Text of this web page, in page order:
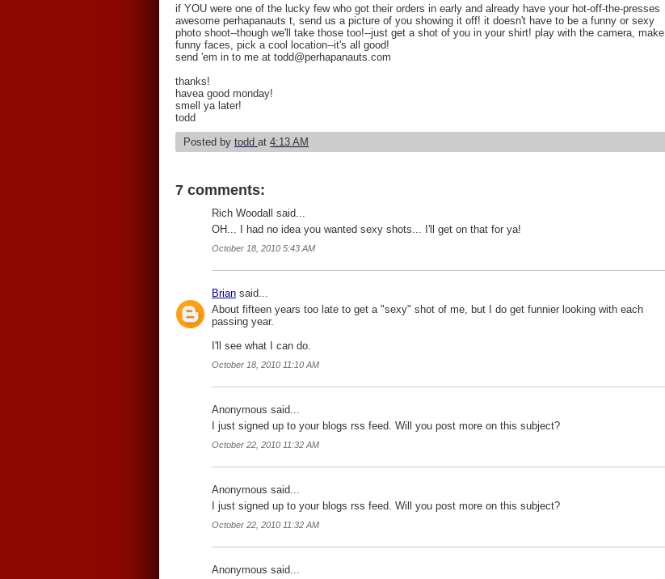
if YOU were one of the lucky few who got their orders in early and already have your hot-off-the-presses
awesome perhapanauts t, send us a picture of you showing it off! it doesn't have to be a funny or sexy
photo shoot--though we'll take those too!--just get a shot of you in your shirt! play with the camera, make
funny faces, pick a cool location--it's all good!
send 'em in to me at todd@perhapanauts.com
thanks!
havea good monday!
smell ya later!
todd
Posted by todd at 4:13 AM
7 comments:
Rich Woodall said...
OH... I had no idea you wanted sexy shots... I'll get on that for ya!
October 18, 2010 5:43 AM
Brian said...
About fifteen years too late to get a "sexy" shot of me, but I do get funnier looking with each
passing year.
I'll see what I can do.
October 18, 2010 11:10 AM
Anonymous said...
I just signed up to your blogs rss feed. Will you post more on this subject?
October 22, 2010 11:32 AM
Anonymous said...
I just signed up to your blogs rss feed. Will you post more on this subject?
October 22, 2010 11:32 AM
Anonymous said...